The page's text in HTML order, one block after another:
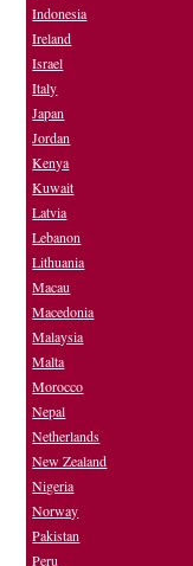
Indonesia
Ireland
Israel
Italy
Japan
Jordan
Kenya
Kuwait
Latvia
Lebanon
Lithuania
Macau
Macedonia
Malaysia
Malta
Morocco
Nepal
Netherlands
New Zealand
Nigeria
Norway
Pakistan
Peru